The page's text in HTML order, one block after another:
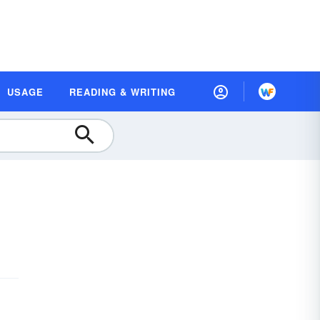
USAGE READING & WRITING